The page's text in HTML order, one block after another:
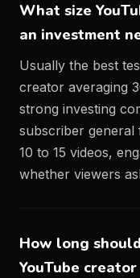
What size
an investment
Usually the best
creator averaging
strong investing
subscriber general
10 to 15 videos,
whether viewers
How long
YouTube